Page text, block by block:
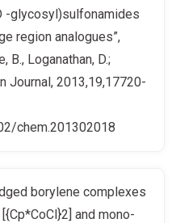
-glycosyl)sulfonamides
region analogues”,
B., Loganathan, D.;
Journal, 2013,19,17720-
chem.201302018
borylene complexes
and mono-